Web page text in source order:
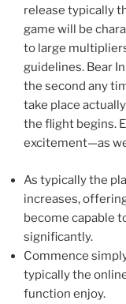
release typically
game will be
to large
guidelines. Bear
the second any
take place
the flight begins.
excitement—as
As typically the
increases,
become capable
significantly.
Commence
typically the
function enjoy.